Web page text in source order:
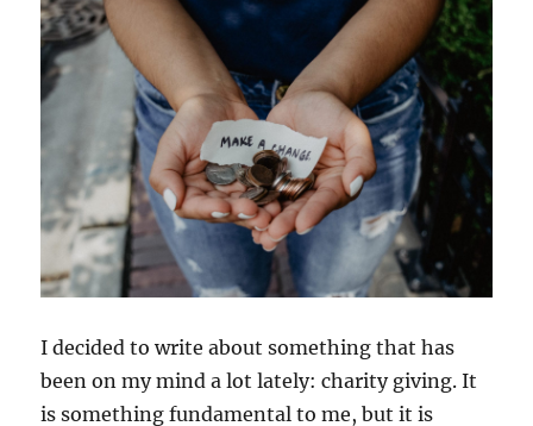
I decided to write about something that has
been on my mind a lot lately: charity giving. It
is something fundamental to me, but it is